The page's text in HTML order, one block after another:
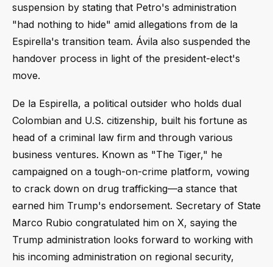
suspension by stating that Petro's administration
"had nothing to hide" amid allegations from de la
Espirella's transition team. Ávila also suspended the
handover process in light of the president-elect's
move.
De la Espirella, a political outsider who holds dual
Colombian and U.S. citizenship, built his fortune as
head of a criminal law firm and through various
business ventures. Known as "The Tiger," he
campaigned on a tough-on-crime platform, vowing
to crack down on drug trafficking—a stance that
earned him Trump's endorsement. Secretary of State
Marco Rubio congratulated him on X, saying the
Trump administration looks forward to working with
his incoming administration on regional security,